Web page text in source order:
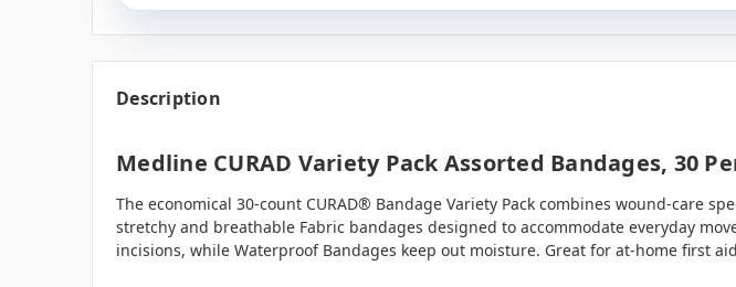
Description
Medline CURAD Variety Pack Assorted Bandages, 30
The economical 30-count CURAD® Bandage Variety Pack combines wound-care
stretchy and breathable Fabric bandages designed to accommodate everyday
incisions, while Waterproof Bandages keep out moisture. Great for at-home first